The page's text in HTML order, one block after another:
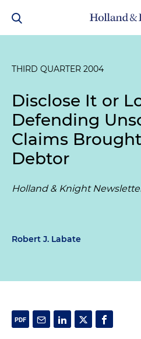
THIRD QUARTER 2004
Disclose It or
Defending
Claims
Debtor
Holland & Knight
Robert J. Labate